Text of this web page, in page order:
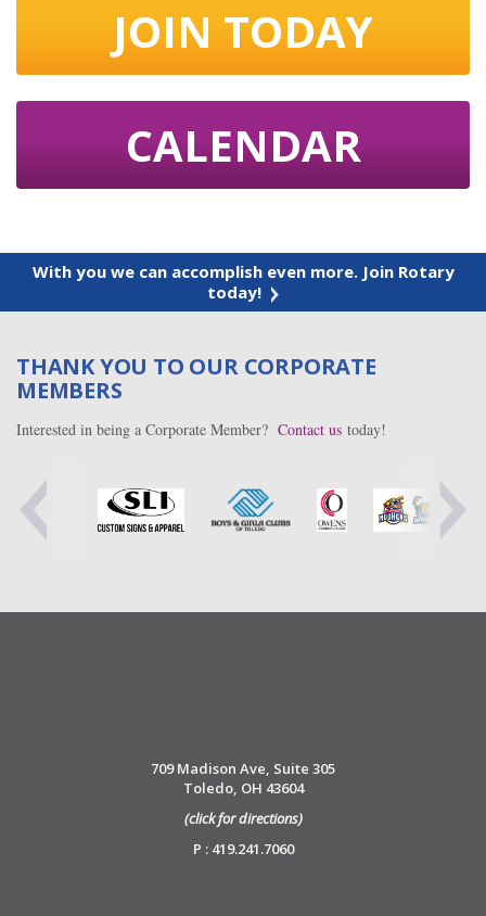
JOIN TODAY
CALENDAR
With you we can accomplish even more. Join Rotary
today!
THANK YOU TO OUR CORPORATE
MEMBERS
Interested in being a Corporate Member? Contact us today!
709 Madison Ave, Suite 305
Toledo, OH 43604
(click for directions)
P : 419.241.7060